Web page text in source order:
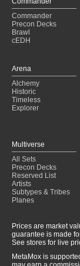
Commander
Precon Decks
Brawl
cEDH
Arena
Alchemy
Historic
Timeless
Explorer
Multiverse
All Sets
Precon Decks
Reserved List
Artists
Subtypes & Tribes
Planes
Prices are market
guarantee is made
See stores for live
MetaMox is